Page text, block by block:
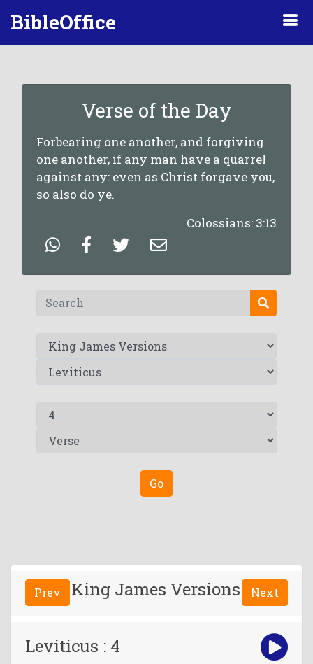
BibleOffice
Verse of the Day
Forbearing one another, and forgiving
one another, if any man have a quarrel
against any: even as Christ forgave you,
so also do ye.
Colossians: 3:13
Go
Prev King James Versions Next
Leviticus : 4